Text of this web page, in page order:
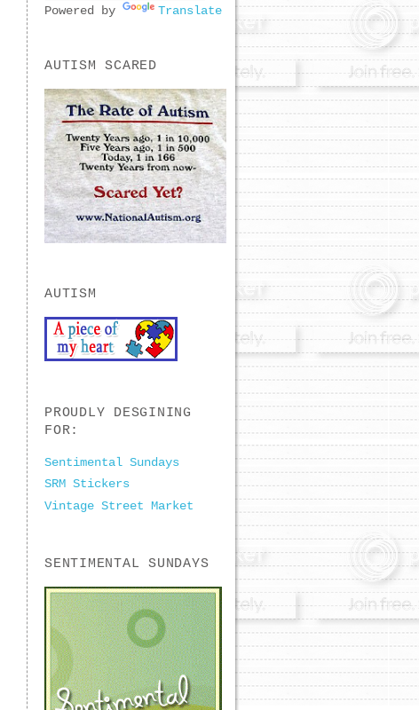
Powered by Translate
AUTISM SCARED
AUTISM
PROUDLY DESGINING
FOR:
Sentimental Sundays
SRM Stickers
Vintage Street Market
SENTIMENTAL SUNDAYS